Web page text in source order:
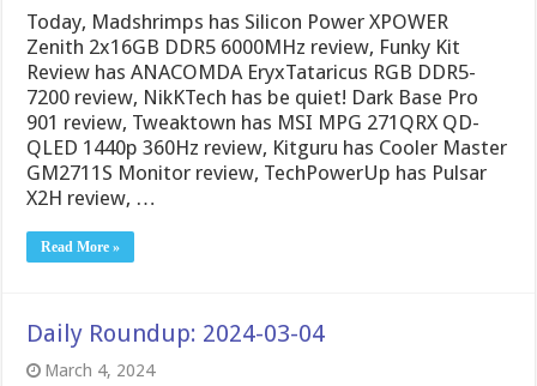
Today, Madshrimps has Silicon Power XPOWER
Zenith 2x16GB DDR5 6000MHz review, Funky Kit
Review has ANACOMDA EryxTataricus RGB DDR5-
7200 review, NikKTech has be quiet! Dark Base Pro
901 review, Tweaktown has MSI MPG 271QRX QD-
QLED 1440p 360Hz review, Kitguru has Cooler Master
GM2711S Monitor review, TechPowerUp has Pulsar
X2H review, …
Read More »
Daily Roundup: 2024-03-04
March 4, 2024